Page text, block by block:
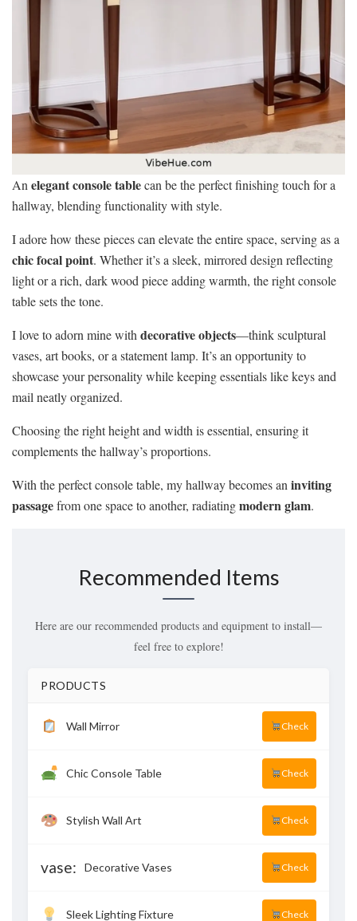
Anelegant console tablecan be the perfect finishing touch for a
hallway, blending functionality with style.
I adore how these pieces can elevate the entire space, serving as a
chic focal point. Whether it’s a sleek, mirrored design reflecting
light or a rich, dark wood piece adding warmth, the right console
table sets the tone.
I love to adorn mine withdecorative objects—think sculptural
vases, art books, or a statement lamp. It’s an opportunity to
showcase your personality while keeping essentials like keys and
mail neatly organized.
Choosing the right height and width is essential, ensuring it
complements the hallway’s proportions.
With the perfect console table, my hallway becomes aninviting
passagefrom one space to another, radiatingmodern glam.
Recommended Items
Here are our recommended products and equipment to install—
feel free to explore!
PRODUCTS
Wall Mirror Check
Chic Console Table Check
Stylish Wall Art Check
vase: Decorative Vases Check
Sleek Lighting Fixture Check